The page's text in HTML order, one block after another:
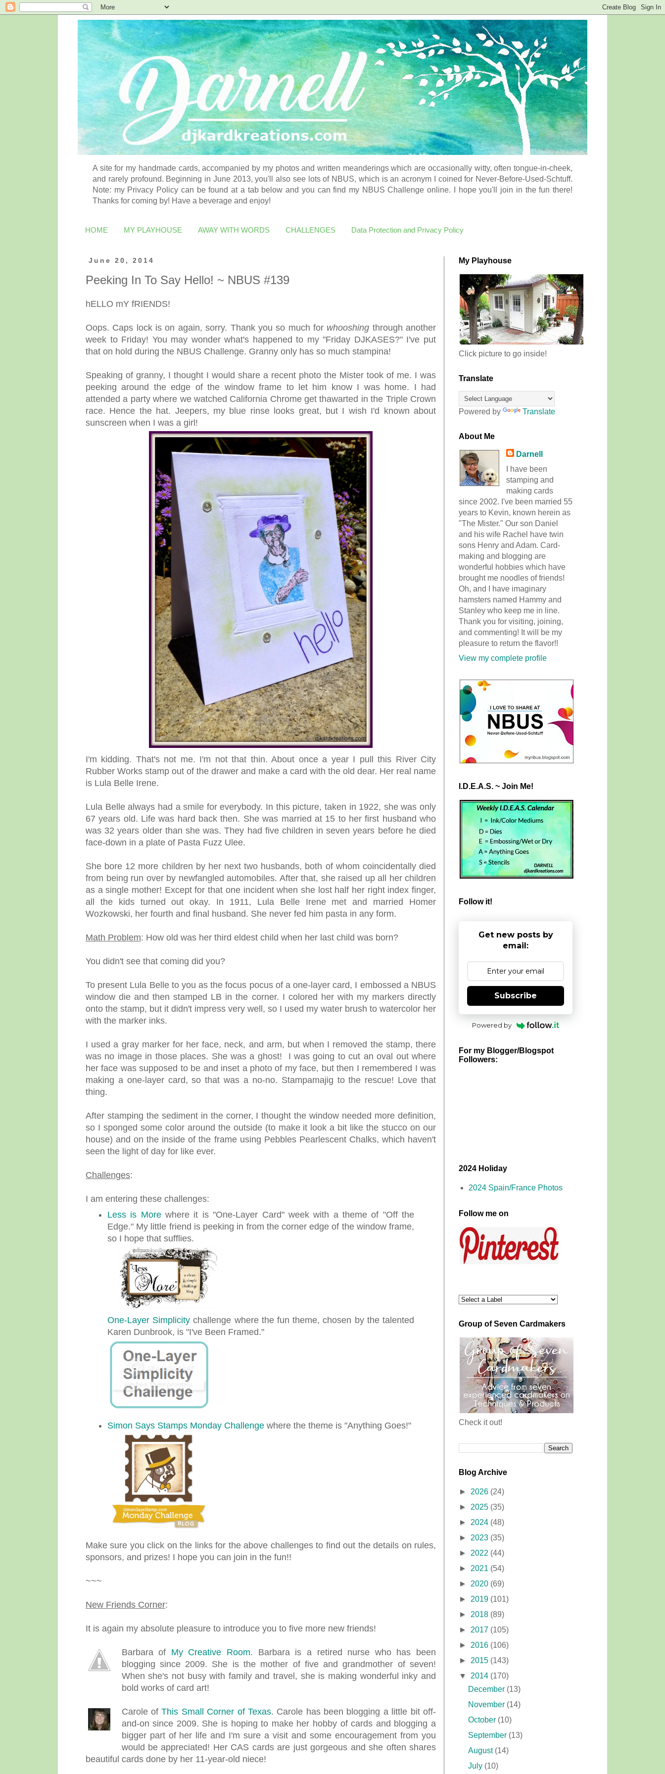
A site for my handmade cards, accompanied by my photos and written meanderings which are occasionally witty, often tongue-in-cheek,
and rarely profound. Beginning in June 2013, you'll also see lots of NBUS, which is an acronym I coined for Never-Before-Used-Schtuff.
Note: my Privacy Policy can be found at a tab below and you can find my NBUS Challenge online. I hope you'll join in the fun there!
Thanks for coming by! Have a beverage and enjoy!
HOME MY PLAYHOUSE AWAY WITH WORDS CHALLENGES Data Protection and Privacy Policy
June 20, 2014
Peeking In To Say Hello! ~ NBUS #139
hELLO mY fRIENDS!
Oops. Caps lock is on again, sorry. Thank you so much for whooshing through another
week to Friday! You may wonder what's happened to my "Friday DJKASES?" I've put
that on hold during the NBUS Challenge. Granny only has so much stampina!
Speaking of granny, I thought I would share a recent photo the Mister took of me. I was
peeking around the edge of the window frame to let him know I was home. I had
attended a party where we watched California Chrome get thawarted in the Triple Crown
race. Hence the hat. Jeepers, my blue rinse looks great, but I wish I'd known about
sunscreen when I was a girl!
I'm kidding. That's not me. I'm not that thin. About once a year I pull this River City
Rubber Works stamp out of the drawer and make a card with the old dear. Her real name
is Lula Belle Irene.
Lula Belle always had a smile for everybody. In this picture, taken in 1922, she was only
67 years old. Life was hard back then. She was married at 15 to her first husband who
was 32 years older than she was. They had five children in seven years before he died
face-down in a plate of Pasta Fuzz Ulee.
She bore 12 more children by her next two husbands, both of whom coincidentally died
from being run over by newfangled automobiles. After that, she raised up all her children
as a single mother! Except for that one incident when she lost half her right index finger,
all the kids turned out okay. In 1911, Lula Belle Irene met and married Homer
Wozkowski, her fourth and final husband. She never fed him pasta in any form.
Math Problem: How old was her third eldest child when her last child was born?
You didn't see that coming did you?
To present Lula Belle to you as the focus pocus of a one-layer card, I embossed a NBUS
window die and then stamped LB in the corner. I colored her with my markers directly
onto the stamp, but it didn't impress very well, so I used my water brush to watercolor her
with the marker inks.
I used a gray marker for her face, neck, and arm, but when I removed the stamp, there
was no image in those places. She was a ghost! I was going to cut an oval out where
her face was supposed to be and inset a photo of my face, but then I remembered I was
making a one-layer card, so that was a no-no. Stampamajig to the rescue! Love that
thing.
After stamping the sediment in the corner, I thought the window needed more definition,
so I sponged some color around the outside (to make it look a bit like the stucco on our
house) and on the inside of the frame using Pebbles Pearlescent Chalks, which haven't
seen the light of day for like ever.
Challenges:
I am entering these challenges:
Less is Morewhere it is "One-Layer Card" week with a theme of "Off the
Edge." My little friend is peeking in from the corner edge of the window frame,
so I hope that sufflies.
One-Layer Simplicity challenge where the fun theme, chosen by the talented
Karen Dunbrook, is "I've Been Framed."
Simon Says Stamps Monday Challenge where the theme is "Anything Goes!"
Make sure you click on the links for the above challenges to find out the details on rules,
sponsors, and prizes! I hope you can join in the fun!!
~~~
New Friends Corner:
It is again my absolute pleasure to introduce you to five more new friends!
Barbara of My Creative Room. Barbara is a retired nurse who has been
blogging since 2009. She is the mother of five and grandmother of seven!
When she's not busy with family and travel, she is making wonderful inky and
bold works of card art!
Carole ofThis Small Corner of Texas. Carole has been blogging a little bit off-
and-on since 2009. She is hoping to make her hobby of cards and blogging a
bigger part of her life and I'm sure a visit and some encouragement from you
would be appreciated! Her CAS cards are just gorgeous and she often shares
beautiful cards done by her 11-year-old niece!
My Playhouse
Click picture to go inside!
Translate
Powered by Translate
About Me
Darnell
I have been
stamping and
making cards
since 2002. I've been married 55
years to Kevin, known herein as
"The Mister." Our son Daniel
and his wife Rachel have twin
sons Henry and Adam. Card-
making and blogging are
wonderful hobbies which have
brought me noodles of friends!
Oh, and I have imaginary
hamsters named Hammy and
Stanley who keep me in line.
Thank you for visiting, joining,
and commenting! It will be my
pleasure to return the flavor!!
View my complete profile
I.D.E.A.S. ~ Join Me!
Follow it!
Get new posts by
email:
Subscribe
Powered by
For my Blogger/Blogspot
Followers:
2024 Holiday
2024 Spain/France Photos
Follow me on
Group of Seven Cardmakers
Check it out!
Blog Archive
► 2026 (24)
► 2025 (35)
► 2024 (48)
► 2023 (35)
► 2022 (44)
► 2021 (54)
► 2020 (69)
► 2019 (101)
► 2018 (89)
► 2017 (105)
► 2016 (106)
► 2015 (143)
▼ 2014 (170)
December (13)
November (14)
October (10)
September (13)
August (14)
July (10)